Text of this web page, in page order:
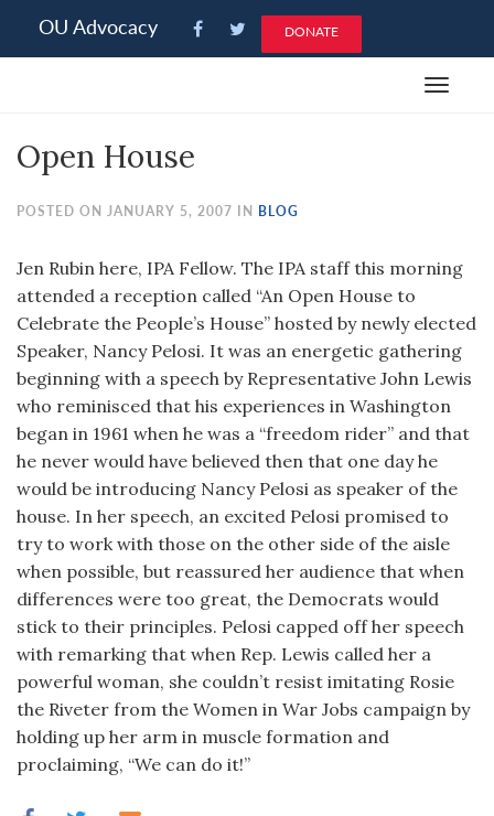
note:
an
accessibility
system.
OU Advocacy DONATE
Toggle
Open House
POSTED ON JANUARY 5, 2007 IN BLOG
Jen Rubin here, IPA Fellow. The IPA staff this morning
attended a reception called “An Open House to
Celebrate the People’s House” hosted by newly elected
Speaker, Nancy Pelosi. It was an energetic gathering
beginning with a speech by Representative John Lewis
who reminisced that his experiences in Washington
began in 1961 when he was a “freedom rider” and that
he never would have believed then that one day he
would be introducing Nancy Pelosi as speaker of the
house. In her speech, an excited Pelosi promised to
try to work with those on the other side of the aisle
when possible, but reassured her audience that when
differences were too great, the Democrats would
stick to their principles. Pelosi capped off her speech
with remarking that when Rep. Lewis called her a
powerful woman, she couldn’t resist imitating Rosie
the Riveter from the Women in War Jobs campaign by
holding up her arm in muscle formation and
proclaiming, “We can do it!”